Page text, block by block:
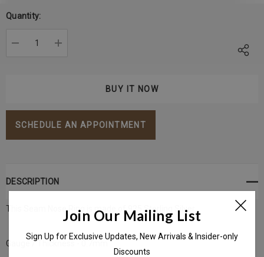
Quantity:
SCHEDULE AN APPOINTMENT
DESCRIPTION
This Seam Nose Ring is made of 925 Sterling Silver
Gauge / Thickness - 0.7mm
Join Our Mailing List
Sign Up for Exclusive Updates, New Arrivals & Insider-only
Discounts